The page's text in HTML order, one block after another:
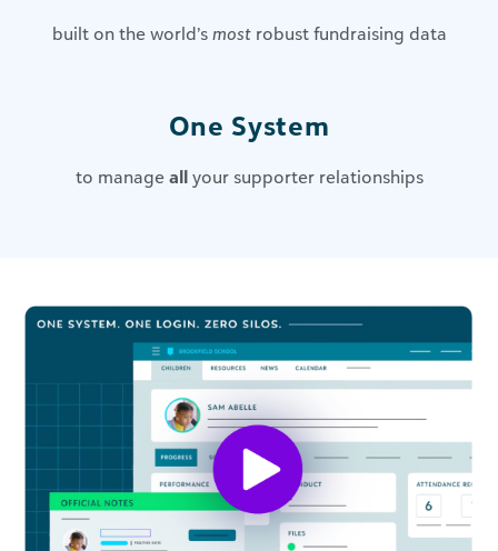
built on the world’s mostrobust fundraising data
One System
to manage allyour supporter relationships